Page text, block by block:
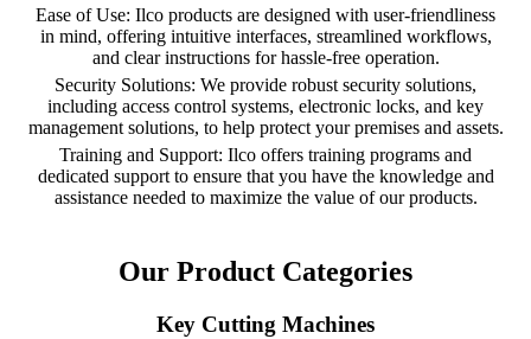
Ease of Use: Ilco products are designed with user-friendliness
in mind, offering intuitive interfaces, streamlined workflows,
and clear instructions for hassle-free operation.
Security Solutions: We provide robust security solutions,
including access control systems, electronic locks, and key
management solutions, to help protect your premises and assets.
Training and Support: Ilco offers training programs and
dedicated support to ensure that you have the knowledge and
assistance needed to maximize the value of our products.
Our Product Categories
Key Cutting Machines